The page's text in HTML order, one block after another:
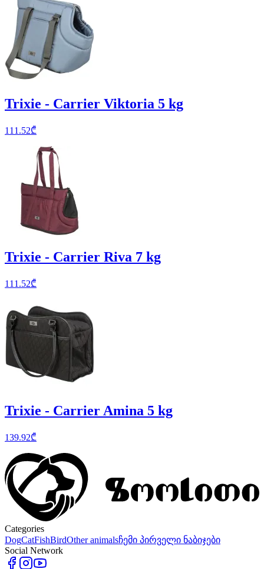
Trixie - Carrier Viktoria 5 kg
111.52₾
Trixie - Carrier Riva 7 kg
111.52₾
Trixie - Carrier Amina 5 kg
139.92₾
Categories
DogCatFishBirdOther animalsჩემი პირველი ნაბიჯები
Social Network